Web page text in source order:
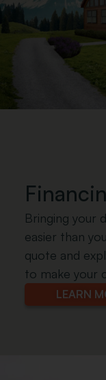
Bringing your
easier than
quote and
to make your
LEARN